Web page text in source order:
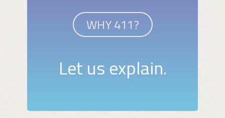
WHY 411?
Let us explain.